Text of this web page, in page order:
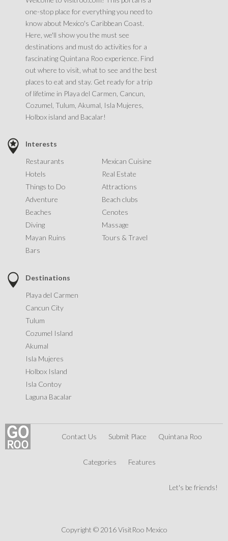
one-stop place for everything you need to
know about Mexico's Caribbean Coast.
Here, we'll show you the must see
destinations and must do activities for a
fascinating Quintana Roo experience. Find
out where to visit, what to see and the best
places to eat and stay. Get ready for a trip
of lifetime in Playa del Carmen, Cancun,
Cozumel, Tulum, Akumal, Isla Mujeres,
Holbox island and Bacalar!
Interests
Restaurants
Mexican Cuisine
Hotels
Real Estate
Things to Do
Attractions
Adventure
Beach clubs
Beaches
Cenotes
Diving
Massage
Mayan Ruins
Tours & Travel
Bars
Destinations
Playa del Carmen
Cancun City
Tulum
Cozumel Island
Akumal
Isla Mujeres
Holbox Island
Isla Contoy
Laguna Bacalar
Contact Us Submit Place Quintana Roo
Categories Features
Let's be friends!
Copyright © 2016 VisitRoo Mexico